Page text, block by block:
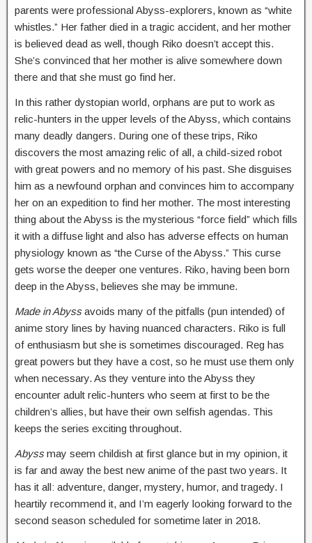
parents were professional Abyss-explorers, known as “white
whistles.” Her father died in a tragic accident, and her mother
is believed dead as well, though Riko doesn’t accept this.
She’s convinced that her mother is alive somewhere down
there and that she must go find her.
In this rather dystopian world, orphans are put to work as
relic-hunters in the upper levels of the Abyss, which contains
many deadly dangers. During one of these trips, Riko
discovers the most amazing relic of all, a child-sized robot
with great powers and no memory of his past. She disguises
him as a newfound orphan and convinces him to accompany
her on an expedition to find her mother. The most interesting
thing about the Abyss is the mysterious “force field” which fills
it with a diffuse light and also has adverse effects on human
physiology known as “the Curse of the Abyss.” This curse
gets worse the deeper one ventures. Riko, having been born
deep in the Abyss, believes she may be immune.
Made inAbyssavoids many of the pitfalls (pun intended) of
anime story lines by having nuanced characters. Riko is full
of enthusiasm but she is sometimes discouraged. Reg has
great powers but they have a cost, so he must use them only
when necessary. As they venture into the Abyss they
encounter adult relic-hunters who seem at first to be the
children’s allies, but have their own selfish agendas. This
keeps the series exciting throughout.
Abyssmay seem childish at first glance but in my opinion, it
is far and away the best new anime of the past two years. It
has it all: adventure, danger, mystery, humor, and tragedy. I
heartily recommend it, and I’m eagerly looking forward to the
second season scheduled for sometime later in 2018.